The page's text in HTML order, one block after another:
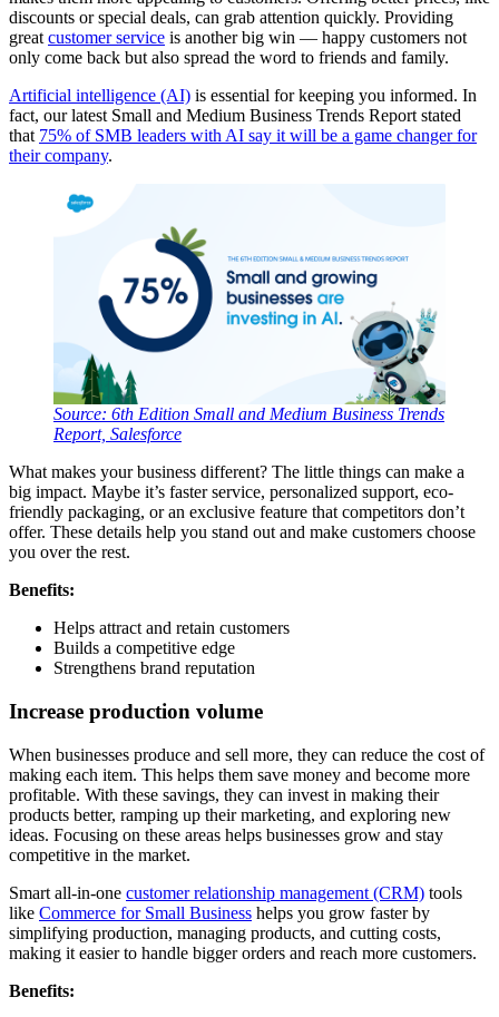
discounts or special deals, can grab attention quickly. Providing
greatcustomer service is another big win — happy customers not
only come back but also spread the word to friends and family.
Artificial intelligence (AI) is essential for keeping you informed. In
fact, our latest Small and Medium Business Trends Report stated
that 75% of SMB leaders with AI say it will be a game changer for
their company.
Source: 6th Edition Small and Medium Business Trends
Report, Salesforce
What makes your business different? The little things can make a
big impact. Maybe it’s faster service, personalized support, eco-
friendly packaging, or an exclusive feature that competitors don’t
offer. These details help you stand out and make customers choose
you over the rest.
Benefits:
Helps attract and retain customers
Builds a competitive edge
Strengthens brand reputation
Increase production volume
When businesses produce and sell more, they can reduce the cost of
making each item. This helps them save money and become more
profitable. With these savings, they can invest in making their
products better, ramping up their marketing, and exploring new
ideas. Focusing on these areas helps businesses grow and stay
competitive in the market.
Smart all-in-one customer relationship management (CRM) tools
like Commerce for Small Business helps you grow faster by
simplifying production, managing products, and cutting costs,
making it easier to handle bigger orders and reach more customers.
Benefits: